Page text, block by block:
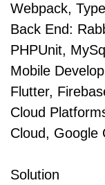
Webpack,
Back End:
PHPUnit,
Mobile
Flutter,
Cloud
Cloud, Google
Solution